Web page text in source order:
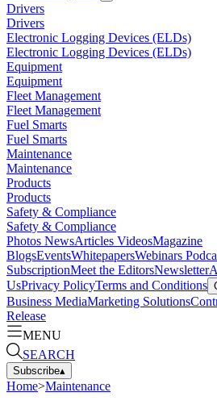
Drivers
Drivers
Electronic Logging Devices (ELDs)
Electronic Logging Devices (ELDs)
Equipment
Equipment
Fleet Management
Fleet Management
Fuel Smarts
Fuel Smarts
Maintenance
Maintenance
Products
Products
Safety & Compliance
Safety & Compliance
Photos NewsArticles VideosMagazine
BlogsEventsWhitepapersWebinars
SubscriptionMeet the EditorsNewsletter
UsPrivacy PolicyTerms and Conditions
Business MediaMarketing Solutions
Release
MENU
SEARCH
Subscribe▴
Home>Maintenance